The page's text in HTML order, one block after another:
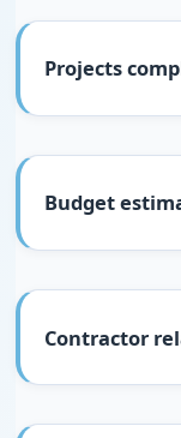
Projects
Budget
Contractor